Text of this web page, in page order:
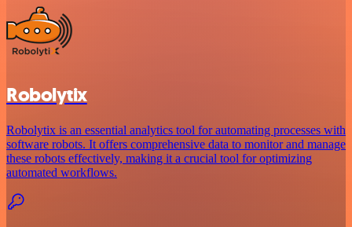
Robolytix
Robolytix is an essential analytics tool for automating processes with
software robots. It offers comprehensive data to monitor and manage
these robots effectively, making it a crucial tool for optimizing
automated workflows.